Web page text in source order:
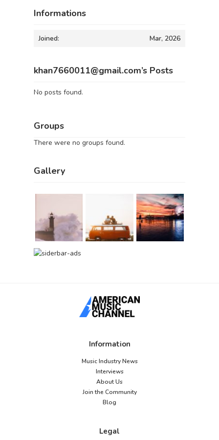
Informations
Joined: Mar, 2026
khan7660011@gmail.com’s Posts
No posts found.
Groups
There were no groups found.
Gallery
Information
Music Industry News
Interviews
About Us
Join the Community
Blog
Legal